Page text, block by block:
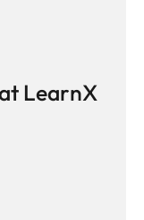
LearnX